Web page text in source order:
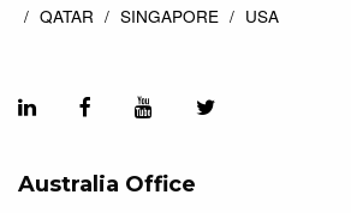
QATAR
SINGAPORE USA
Australia Office